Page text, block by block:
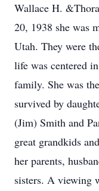
Wallace H.
20, 1938 she was
Utah. They were
life was centered
family. She was
survived by
(Jim) Smith and
great grandkids
her parents,
sisters. A viewing